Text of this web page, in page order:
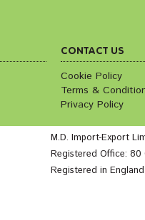
CONTACT US
Cookie Policy
Terms &
Privacy Policy
M.D. Import-Export
Registered Office: 80
Registered in